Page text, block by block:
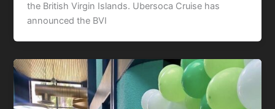
the British Virgin Islands. Ubersoca Cruise has
announced the BVI